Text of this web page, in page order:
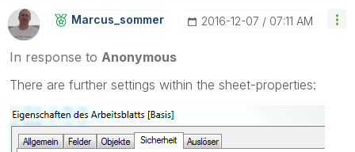
Marcus_sommer ‎2016-12-07 07:11 AM
In response to Anonymous
There are further settings within the sheet-properties: